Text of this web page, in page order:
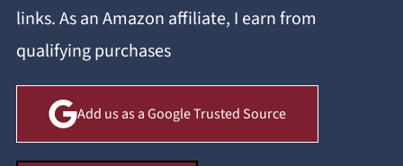
links. As an Amazon affiliate, I earn from
qualifying purchases
Add us as a Google Trusted Source